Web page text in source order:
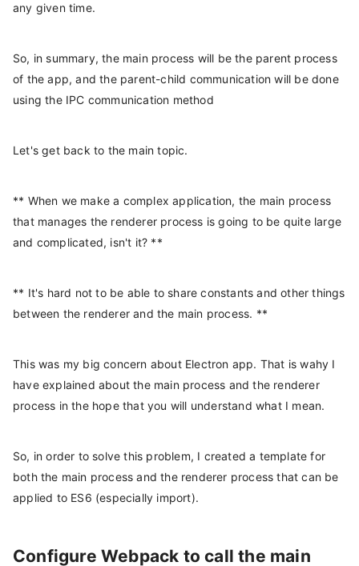
any given time.
So, in summary, the main process will be the parent process
of the app, and the parent-child communication will be done
using the IPC communication method
Let's get back to the main topic.
** When we make a complex application, the main process
that manages the renderer process is going to be quite large
and complicated, isn't it? **
** It's hard not to be able to share constants and other things
between the renderer and the main process. **
This was my big concern about Electron app. That is wahy I
have explained about the main process and the renderer
process in the hope that you will understand what I mean.
So, in order to solve this problem, I created a template for
both the main process and the renderer process that can be
applied to ES6 (especially import).
Configure Webpack to call the main